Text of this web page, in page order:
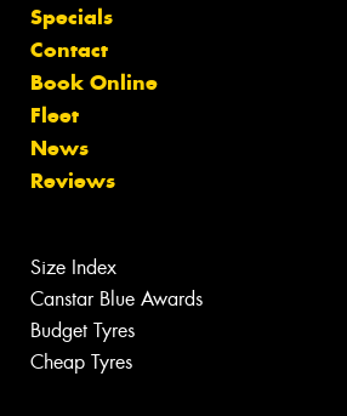
Specials
Contact
Book Online
Fleet
News
Reviews
Size Index
Canstar Blue Awards
Budget Tyres
Cheap Tyres